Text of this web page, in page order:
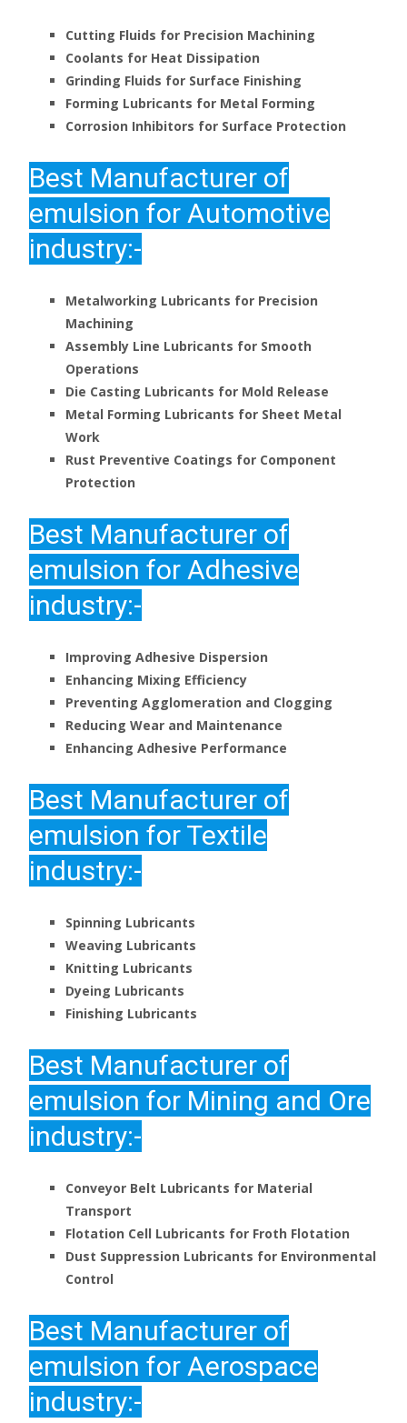
Cutting Fluids for Precision Machining
Coolants for Heat Dissipation
Grinding Fluids for Surface Finishing
Forming Lubricants for Metal Forming
Corrosion Inhibitors for Surface Protection
Best Manufacturer of
emulsion for Automotive
industry:-
Metalworking Lubricants for Precision
Machining
Assembly Line Lubricants for Smooth
Operations
Die Casting Lubricants for Mold Release
Metal Forming Lubricants for Sheet Metal
Work
Rust Preventive Coatings for Component
Protection
Best Manufacturer of
emulsion for Adhesive
industry:-
Improving Adhesive Dispersion
Enhancing Mixing Efficiency
Preventing Agglomeration and Clogging
Reducing Wear and Maintenance
Enhancing Adhesive Performance
Best Manufacturer of
emulsion for Textile
industry:-
Spinning Lubricants
Weaving Lubricants
Knitting Lubricants
Dyeing Lubricants
Finishing Lubricants
Best Manufacturer of
emulsion for Mining and Ore
industry:-
Conveyor Belt Lubricants for Material
Transport
Flotation Cell Lubricants for Froth Flotation
Dust Suppression Lubricants for Environmental
Control
Best Manufacturer of
emulsion for Aerospace
industry:-